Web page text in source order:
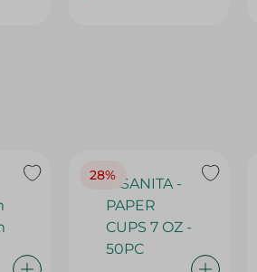
28%